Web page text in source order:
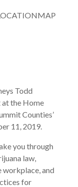
Todd
the Home
Counties’
11, 2019.
you through
law,
and
for